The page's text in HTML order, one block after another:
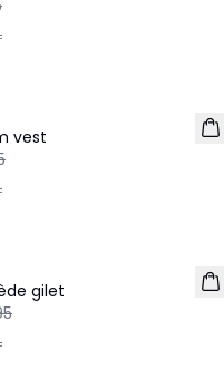
vest
gilet